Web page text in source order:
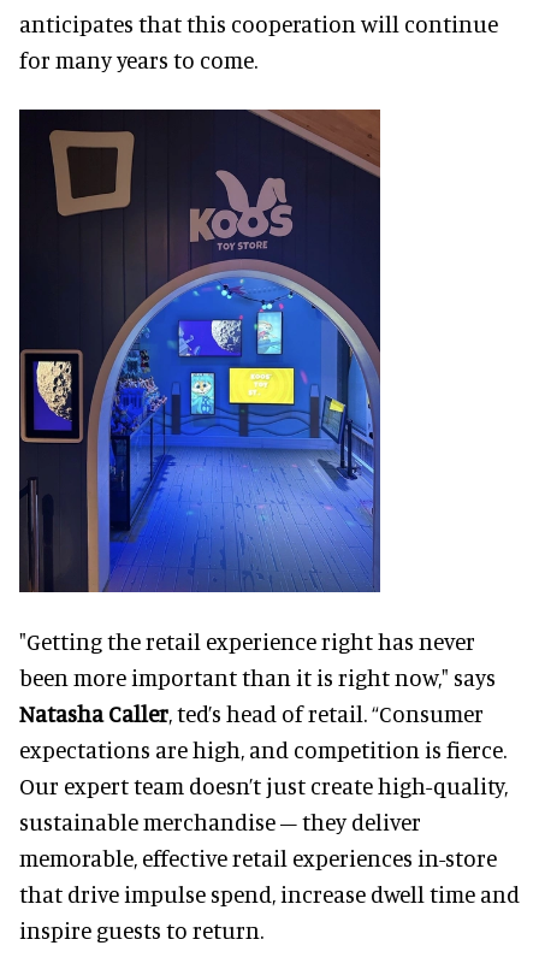
anticipates that this cooperation will continue
for many years to come.
"Getting the retail experience right has never
been more important than it is right now," says
Natasha Caller , ted’s head of retail. “Consumer
expectations are high, and competition is fierce.
Our expert team doesn’t just create high-quality,
sustainable merchandise – they deliver
memorable, effective retail experiences in-store
that drive impulse spend, increase dwell time and
inspire guests to return.